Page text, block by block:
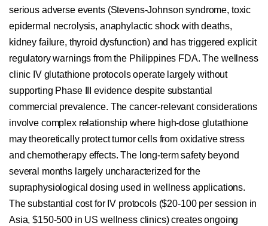
serious adverse events (Stevens-Johnson syndrome, toxic
epidermal necrolysis, anaphylactic shock with deaths,
kidney failure, thyroid dysfunction) and has triggered explicit
regulatory warnings from the Philippines FDA. The wellness
clinic IV glutathione protocols operate largely without
supporting Phase III evidence despite substantial
commercial prevalence. The cancer-relevant considerations
involve complex relationship where high-dose glutathione
may theoretically protect tumor cells from oxidative stress
and chemotherapy effects. The long-term safety beyond
several months largely uncharacterized for the
supraphysiological dosing used in wellness applications.
The substantial cost for IV protocols ($20-100 per session in
Asia, $150-500 in US wellness clinics) creates ongoing